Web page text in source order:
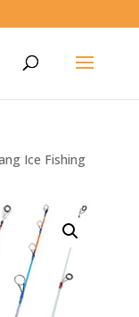
Ice Fishing